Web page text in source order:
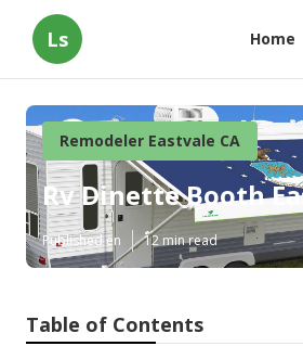
Ls Home
Remodeler Eastvale CA
Rv Dinette Booth
Published en 12 min read
Table of Contents